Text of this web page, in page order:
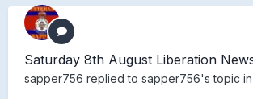
Saturday 8th August Liberation
sapper756 replied to sapper756's topic in